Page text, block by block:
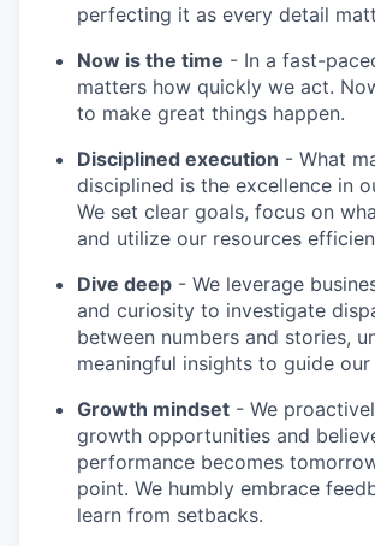
perfecting it as every detail
Now is the time - In a fast-
matters how quickly we act.
to make great things happen.
Disciplined execution - What
disciplined is the excellence in
We set clear goals, focus on
and utilize our resources
Dive deep - We leverage
and curiosity to investigate
between numbers and stories,
meaningful insights to guide our
Growth mindset - We
growth opportunities and
performance becomes
point. We humbly embrace
learn from setbacks.